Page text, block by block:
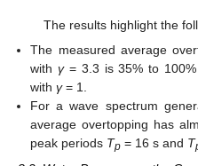
The results highlight the
The measured average
withγ= 3.3 is 35% to 100%
withγ= 1.
For a wave spectrum
average overtopping has
peak periods Tp = 16 s and T